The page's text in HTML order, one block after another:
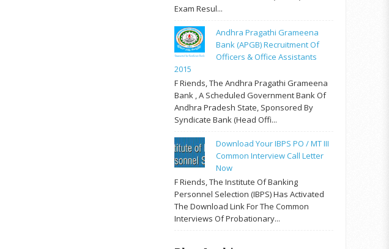
Exam Resul...
Andhra Pragathi Grameena
Bank (APGB) Recruitment Of
Officers & Office Assistants
2015
F Riends, The Andhra Pragathi Grameena
Bank , A Scheduled Government Bank Of
Andhra Pradesh State, Sponsored By
Syndicate Bank (Head Offi...
Download Your IBPS PO / MT III
Common Interview Call Letter
Now
F Riends, The Institute Of Banking
Personnel Selection (IBPS) Has Activated
The Download Link For The Common
Interviews Of Probationary...